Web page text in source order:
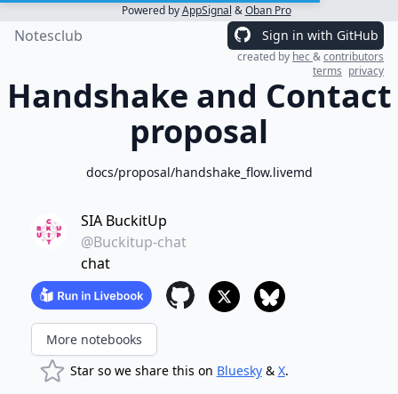
Powered byAppSignal &Oban Pro
Notesclub Sign in with GitHub
created by hec&contributors
terms privacy
Handshake and Contact
proposal
docs/proposal/handshake_flow.livemd
SIA BuckitUp
@Buckitup-chat
chat
More notebooks
Star so we share this on Bluesky& X.